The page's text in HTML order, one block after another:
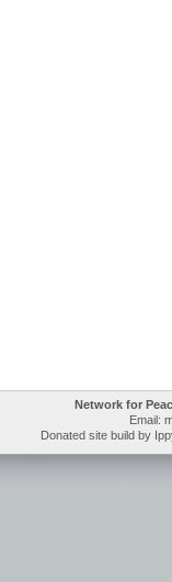
Network for
Email:
Donated site build by